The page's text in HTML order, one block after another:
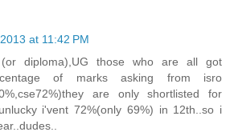
at 11:42 PM
diploma),UG those who are all got
of marks asking from isro
are only shortlisted for
i'vent 72%(only 69%) in 12th..so i